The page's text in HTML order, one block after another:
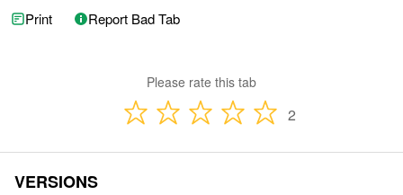
Print Report Bad Tab
Please rate this tab
2
VERSIONS